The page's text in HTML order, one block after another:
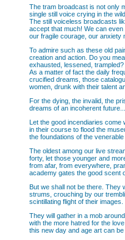
The tram broadcast is not only
single still voice crying in the
The still voiceless broadcasts
accept that much! We can
our fragile courage, our anxiety
To admire such as these old
creation and action. Do you
exhausted, lessened, trampled?
As a matter of fact the daily
crucified dreams, those
women, drunk with their talent
For the dying, the invalid, the
dreams of an incoherent
Let the good incendiaries
in their course to flood the
the foundations of the
The oldest among our live
forty, let those younger and
from afar, from everywhere,
academy gates the good scent
But we shall not be there. They
strums, crouching by our
scintillating flight of their images.
They will gather in a mob
with the more hatred for the
this new day and age art can